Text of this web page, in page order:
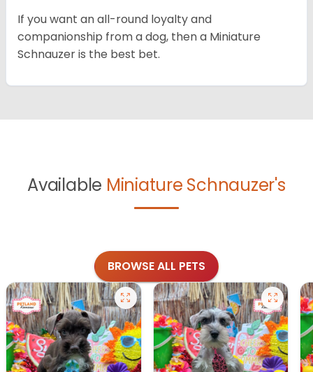
If you want an all-round loyalty and
companionship from a dog, then a Miniature
Schnauzer is the best bet.
Available Miniature Schnauzer's
BROWSE ALL PETS